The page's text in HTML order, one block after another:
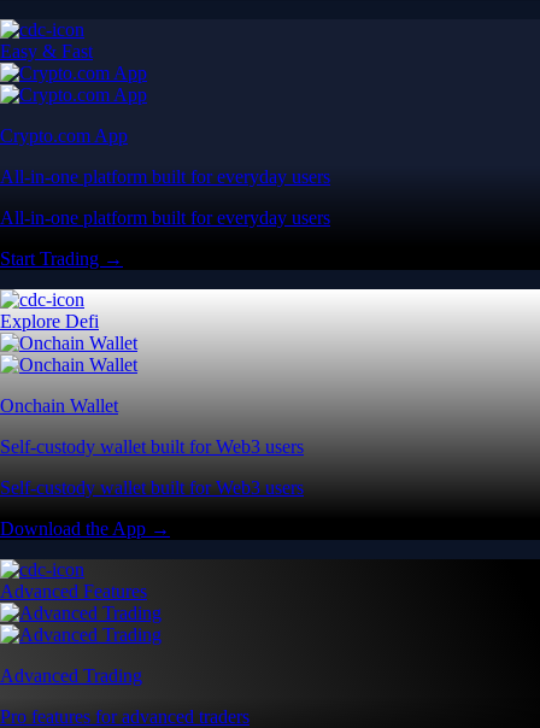
Easy & Fast
Crypto.com App
All-in-one platform built for everyday users
All-in-one platform built for everyday users
Start Trading →
Explore Defi
Onchain Wallet
Self-custody wallet built for Web3 users
Self-custody wallet built for Web3 users
Download the App →
Advanced Features
Advanced Trading
Pro features for advanced traders